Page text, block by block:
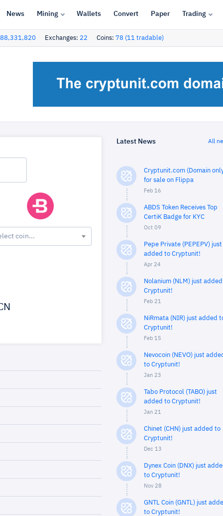
News Mining Wallets Convert Paper Trading
Exchanges: 22 Coins: 78 (11 tradable)
coin...
Latest News All
Cryptunit.com (Domain
for sale on Flippa
Feb 16
ABDS Token Receives Top
CertiK Badge for KYC
Oct 09
Pepe Private (PEPEPV) just
added to Cryptunit!
Apr 24
Nolanium (NLM) just
Cryptunit!
Feb 21
NiRmata (NIR) just added
Cryptunit!
Feb 15
Nevocoin (NEVO) just
to Cryptunit!
Jan 23
Tabo Protocol (TABO) just
added to Cryptunit!
Jan 21
Chinet (CHN) just added to
Cryptunit!
Dec 13
Dynex Coin (DNX) just
to Cryptunit!
Nov 28
GNTL Coin (GNTL) just
to Cryptunit!